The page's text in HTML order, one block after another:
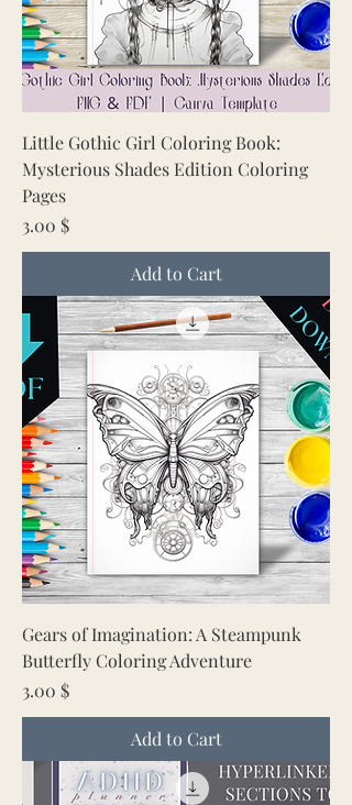
Little Gothic Girl Coloring Book:
Mysterious Shades Edition Coloring
Pages
Price
3.00 $
Add to Cart
Gears of Imagination: A Steampunk
Butterfly Coloring Adventure
Price
3.00 $
Add to Cart